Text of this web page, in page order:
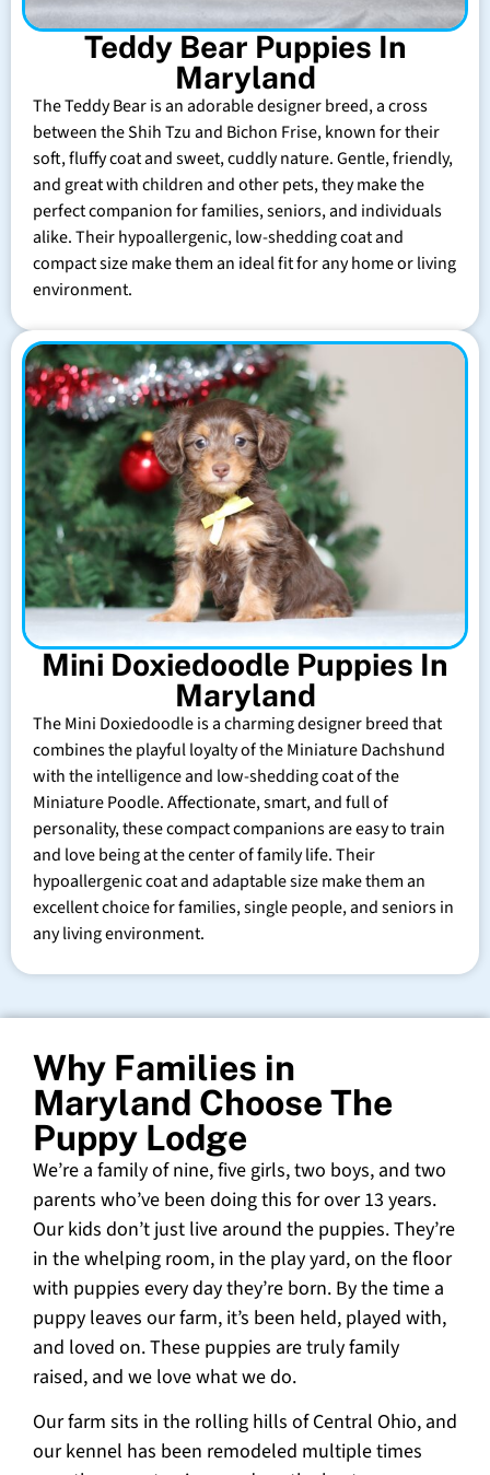
Teddy Bear Puppies In
Maryland
The Teddy Bear is an adorable designer breed, a cross
between the Shih Tzu and Bichon Frise, known for their
soft, fluffy coat and sweet, cuddly nature. Gentle, friendly,
and great with children and other pets, they make the
perfect companion for families, seniors, and individuals
alike. Their hypoallergenic, low-shedding coat and
compact size make them an ideal fit for any home or living
environment.
Mini Doxiedoodle Puppies In
Maryland
The Mini Doxiedoodle is a charming designer breed that
combines the playful loyalty of the Miniature Dachshund
with the intelligence and low-shedding coat of the
Miniature Poodle. Affectionate, smart, and full of
personality, these compact companions are easy to train
and love being at the center of family life. Their
hypoallergenic coat and adaptable size make them an
excellent choice for families, single people, and seniors in
any living environment.
Why Families in
Maryland Choose The
Puppy Lodge
We’re a family of nine, five girls, two boys, and two
parents who’ve been doing this for over 13 years.
Our kids don’t just live around the puppies. They’re
in the whelping room, in the play yard, on the floor
with puppies every day they’re born. By the time a
puppy leaves our farm, it’s been held, played with,
and loved on. These puppies are truly family
raised, and we love what we do.
Our farm sits in the rolling hills of Central Ohio, and
our kennel has been remodeled multiple times